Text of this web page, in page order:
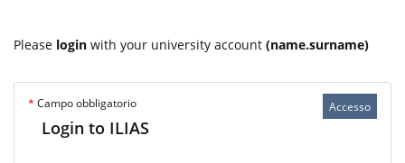
Please login with your university account (name.surname)
Accesso
* Campo obbligatorio
Login to ILIAS